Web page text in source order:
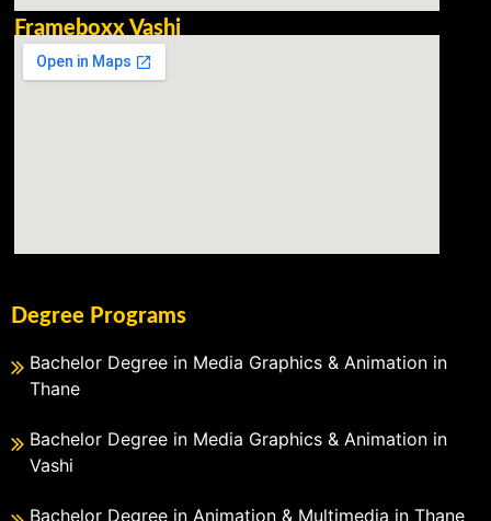
Frameboxx Vashi
Degree Programs
Bachelor Degree in Media Graphics & Animation in
Thane
Bachelor Degree in Media Graphics & Animation in
Vashi
Bachelor Degree in Animation & Multimedia in Thane